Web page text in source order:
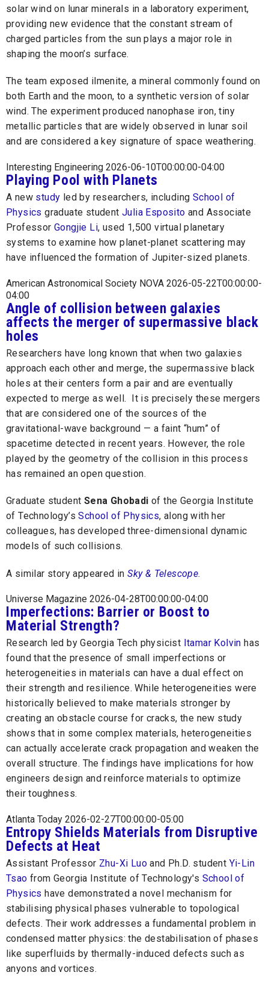
solar wind on lunar minerals in a laboratory experiment,
providing new evidence that the constant stream of
charged particles from the sun plays a major role in
shaping the moon’s surface.
The team exposed ilmenite, a mineral commonly found on
both Earth and the moon, to a synthetic version of solar
wind. The experiment produced nanophase iron, tiny
metallic particles that are widely observed in lunar soil
and are considered a key signature of space weathering.
Interesting Engineering 2026-06-10T00:00:00-04:00
Playing Pool with Planets
A new study led by researchers, including School of
Physics graduate studentJulia Esposito and Associate
ProfessorGongjie Li, used 1,500 virtual planetary
systems to examine how planet-planet scattering may
have influenced the formation of Jupiter-sized planets.
American Astronomical Society NOVA 2026-05-22T00:00:00-
04:00
Angle of collision between galaxies
affects the merger of supermassive black
holes
Researchers have long known that when two galaxies
approach each other and merge, the supermassive black
holes at their centers form a pair and are eventually
expected to merge as well. It is precisely these mergers
that are considered one of the sources of the
gravitational-wave background — a faint “hum” of
spacetime detected in recent years. However, the role
played by the geometry of the collision in this process
has remained an open question.
Graduate student Sena Ghobadi of the Georgia Institute
of Technology’sSchool of Physics, along with her
colleagues, has developed three-dimensional dynamic
models of such collisions.
A similar story appeared inSky & Telescope.
Universe Magazine 2026-04-28T00:00:00-04:00
Imperfections: Barrier or Boost to
Material Strength?
Research led by Georgia Tech physicist Itamar Kolvin has
found that the presence of small imperfections or
heterogeneities in materials can have a dual effect on
their strength and resilience. While heterogeneities were
historically believed to make materials stronger by
creating an obstacle course for cracks, the new study
shows that in some complex materials, heterogeneities
can actually accelerate crack propagation and weaken the
overall structure. The findings have implications for how
engineers design and reinforce materials to optimize
their toughness.
Atlanta Today 2026-02-27T00:00:00-05:00
Entropy Shields Materials from Disruptive
Defects at Heat
Assistant Professor Zhu-Xi Luo and Ph.D. student Yi-Lin
Tsao from Georgia Institute of Technology's School of
Physics have demonstrated a novel mechanism for
stabilising physical phases vulnerable to topological
defects. Their work addresses a fundamental problem in
condensed matter physics: the destabilisation of phases
like superfluids by thermally-induced defects such as
anyons and vortices.